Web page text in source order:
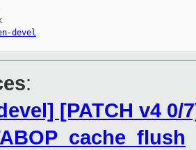
devel
:
[PATCH v4